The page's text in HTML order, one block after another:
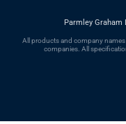
Parmley Graham
All products and company names
companies. All